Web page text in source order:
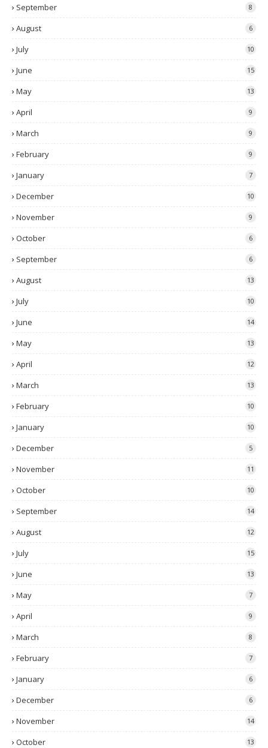
September 8
August 6
July 10
June 15
May 13
April 9
March 9
February 9
January 7
December 10
November 9
October 6
September 6
August 13
July 10
June 14
May 13
April 12
March 13
February 10
January 10
December 5
November 11
October 10
September 14
August 12
July 15
June 13
May 7
April 9
March 8
February 7
January 6
December 6
November 14
October 13